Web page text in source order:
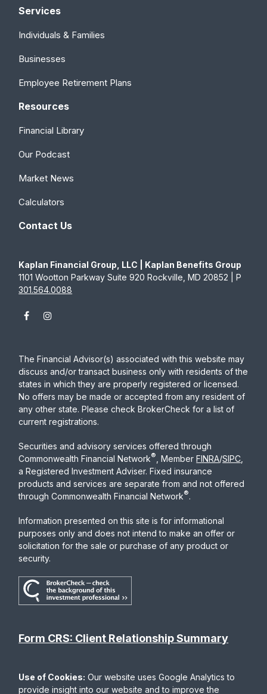
Services
Individuals & Families
Businesses
Employee Retirement Plans
Resources
Financial Library
Our Podcast
Market News
Calculators
Contact Us
Kaplan Financial Group, LLC | Kaplan Benefits Group
1101 Wootton Parkway Suite 920 Rockville, MD 20852 | P
301.564.0088
The Financial Advisor(s) associated with this website may
discuss and/or transact business only with residents of the
states in which they are properly registered or licensed.
No offers may be made or accepted from any resident of
any other state. Please check BrokerCheck for a list of
current registrations.
Securities and advisory services offered through
Commonwealth Financial Network® , MemberFINRA/SIPC
a Registered Investment Adviser. Fixed insurance
products and services are separate from and not offered
through Commonwealth Financial Network®.
Information presented on this site is for informational
purposes only and does not intend to make an offer or
solicitation for the sale or purchase of any product or
security.
Form CRS: Client Relationship Summary
Use of Cookies: Our website uses Google Analytics to
provide insight into our website and to improve the